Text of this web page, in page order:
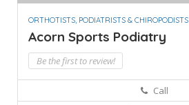
ORTHOTISTS, PODIATRISTS & CHIROPODISTS
Acorn Sports Podiatry
Be the first to review!
Call